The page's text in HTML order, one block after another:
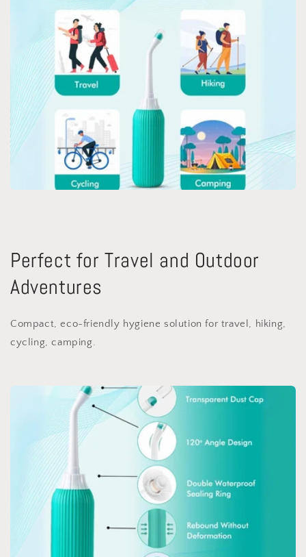
Perfect for Travel and Outdoor
Adventures
Compact, eco-friendly hygiene solution for travel, hiking,
cycling, camping.